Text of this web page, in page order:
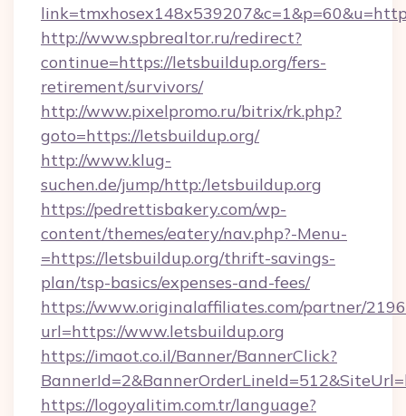
http://www.spbrealtor.ru/redirect?
continue=https://letsbuildup.org/fers-
retirement/survivors/
http://www.pixelpromo.ru/bitrix/rk.php?
goto=https://letsbuildup.org/
http://www.klug-
suchen.de/jump/http:/letsbuildup.org
https://pedrettisbakery.com/wp-
content/themes/eatery/nav.php?-Menu-
=https://letsbuildup.org/thrift-savings-
plan/tsp-basics/expenses-and-fees/
https://www.originalaffiliates.com/partner/
url=https://www.letsbuildup.org
https://imaot.co.il/Banner/BannerClick?
https://logoyalitim.com.tr/language?